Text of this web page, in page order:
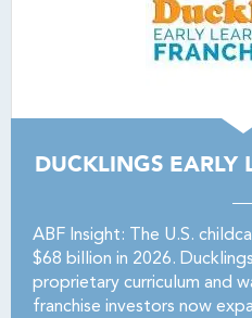
DUCKLINGS EARLY
ABF Insight: The U.S.
$68 billion in 2026.
proprietary curriculum and
franchise investors now